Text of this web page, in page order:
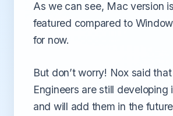
As we can see, Mac version
featured compared to
for now.
But don’t worry! Nox said
Engineers are still developing
and will add them in the